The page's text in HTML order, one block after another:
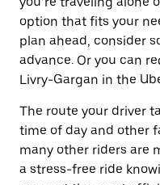
option that fits your
plan ahead, consider
advance. Or you can
Livry-Gargan in the
The route your driver
time of day and other
many other riders are
a stress-free ride